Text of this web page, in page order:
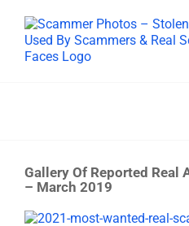
content
Gallery Of Reported Real
– March 2019
View